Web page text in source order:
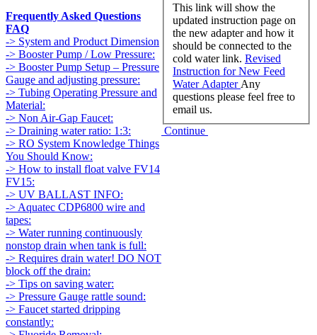
Frequently Asked Questions
FAQ
-> System and Product Dimension
-> Booster Pump / Low Pressure:
-> Booster Pump Setup – Pressure
Gauge and adjusting pressure:
-> Tubing Operating Pressure and
Material:
-> Non Air-Gap Faucet:
-> Draining water ratio: 1:3:
-> RO System Knowledge Things
You Should Know:
-> How to install float valve FV14
FV15:
-> UV BALLAST INFO:
-> Aquatec CDP6800 wire and
tapes:
-> Water running continuously
nonstop drain when tank is full:
-> Requires drain water! DO NOT
block off the drain:
-> Tips on saving water:
-> Pressure Gauge rattle sound:
-> Faucet started dripping
constantly:
This link will show the
updated instruction page on
the new adapter and how it
should be connected to the
cold water link. Revised
Instruction for New Feed
Water Adapter Any
questions please feel free to
email us.
Continue